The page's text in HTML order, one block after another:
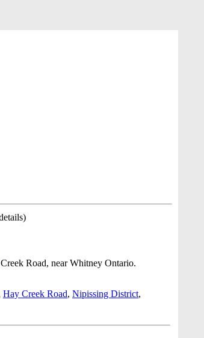
Road, near Whitney Ontario.
Hay Creek Road, Nipissing District,